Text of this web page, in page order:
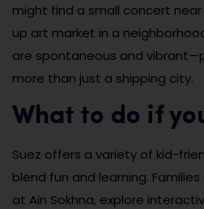
might find a small concert
up art market in a
are spontaneous and
more than just a shipping city.
What to do if
Suez offers a variety of kid-
blend fun and learning.
at Ain Sokhna, explore